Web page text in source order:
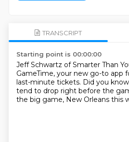
TRANSCRIPT
Starting point is 00:00:00
Jeff Schwartz of Smarter Than
GameTime, your new go-to app
last-minute tickets. Did you
tend to drop right before the
the big game, New Orleans this